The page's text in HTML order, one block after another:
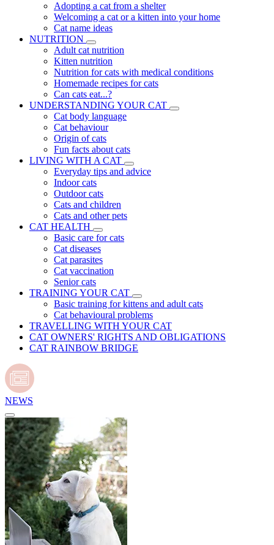
Adopting a cat from a shelter
Welcoming a cat or a kitten into your home
Cat name ideas
NUTRITION
Adult cat nutrition
Kitten nutrition
Nutrition for cats with medical conditions
Homemade recipes for cats
Can cats eat...?
UNDERSTANDING YOUR CAT
Cat body language
Cat behaviour
Origin of cats
Fun facts about cats
LIVING WITH A CAT
Everyday tips and advice
Indoor cats
Outdoor cats
Cats and children
Cats and other pets
CAT HEALTH
Basic care for cats
Cat diseases
Cat parasites
Cat vaccination
Senior cats
TRAINING YOUR CAT
Basic training for kittens and adult cats
Cat behavioural problems
TRAVELLING WITH YOUR CAT
CAT OWNERS' RIGHTS AND OBLIGATIONS
CAT RAINBOW BRIDGE
NEWS